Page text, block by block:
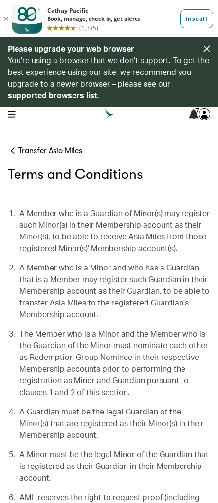
Please upgrade your web browser
You’re using a browser that we don’t support. To get the
best experience using our site, we recommend you
upgrade to a newer browser – please see our
supported browsers list.
open navigation menu 7
Transfer Asia Miles
Terms and Conditions
A Member who is a Guardian of Minor(s) may register
such Minor(s) in their Membership account as their
Minor(s), to be able to receive Asia Miles from those
registered Minor(s)’ Membership account(s).
A Member who is a Minor and who has a Guardian
that is a Member may register such Guardian in their
Membership account as their Guardian, to be able to
transfer Asia Miles to the registered Guardian’s
Membership account.
The Member who is a Minor and the Member who is
the Guardian of the Minor must nominate each other
as Redemption Group Nominee in their respective
Membership accounts prior to performing the
registration as Minor and Guardian pursuant to
clauses 1 and 2 of this section.
A Guardian must be the legal Guardian of the
Minor(s) that are registered as their Minor(s) in their
Membership account.
A Minor must be the legal Minor of the Guardian that
is registered as their Guardian in their Membership
account.
AML reserves the right to request proof (including